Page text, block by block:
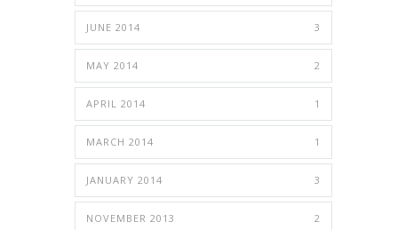
JUNE 2014 3
MAY 2014 2
APRIL 2014 1
MARCH 2014 1
JANUARY 2014 3
NOVEMBER 2013 2